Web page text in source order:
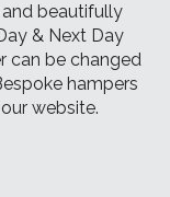
beautifully
& Next Day
can be changed
hampers
website.